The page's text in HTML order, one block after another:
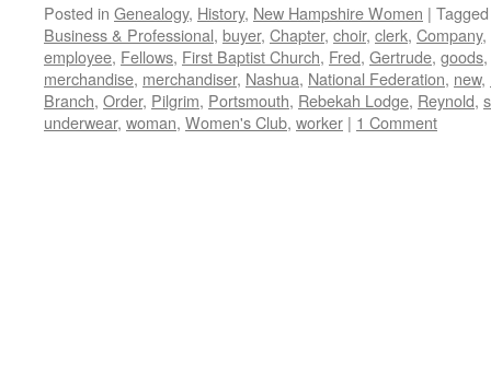
Posted in Genealogy, History, New Hampshire Women | Tagged
Business & Professional, buyer, Chapter, choir, clerk, Company,
employee, Fellows, First Baptist Church, Fred, Gertrude, goods,
merchandise, merchandiser, Nashua, National Federation, new,
Branch, Order, Pilgrim, Portsmouth, Rebekah Lodge, Reynold,
underwear, woman, Women's Club, worker | 1 Comment